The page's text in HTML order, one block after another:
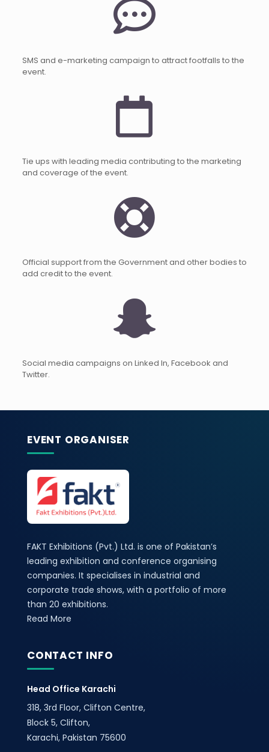
SMS and e-marketing campaign to attract footfalls to the
event.
Tie ups with leading media contributing to the marketing
and coverage of the event.
Official support from the Government and other bodies to
add credit to the event.
Social media campaigns on Linked In, Facebook and
Twitter.
EVENT ORGANISER
FAKT Exhibitions (Pvt.) Ltd. is one of Pakistan’s
leading exhibition and conference organising
companies. It specialises in industrial and
corporate trade shows, with a portfolio of more
than 20 exhibitions.
Read More
CONTACT INFO
Head Office Karachi
318, 3rd Floor, Clifton Centre,
Block 5, Clifton,
Karachi, Pakistan 75600